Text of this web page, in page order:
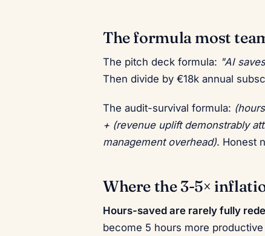
The formula most
The pitch deck formula: "AI
Then divide by €18k annual
The audit-survival formula:
+ (revenue uplift demonstrably
management overhead). Honest
Where the 3-5×
Hours-saved are rarely fully
become 5 hours more